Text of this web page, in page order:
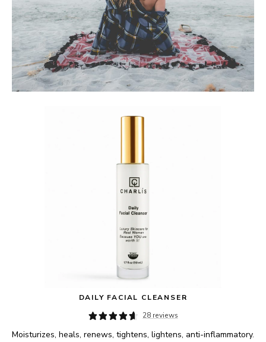
DAILY FACIAL CLEANSER
28 reviews
Moisturizes, heals, renews, tightens, lightens, anti-inflammatory.